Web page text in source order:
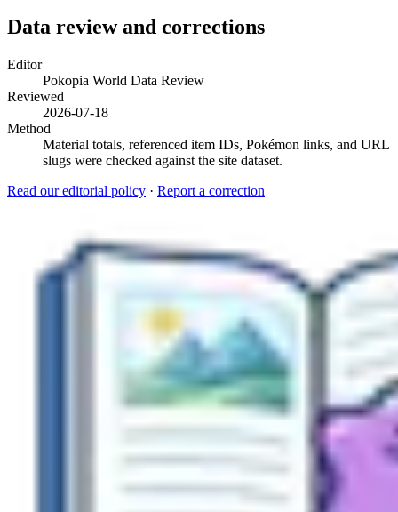
Data review and corrections
Editor
Pokopia World Data Review
Reviewed
2026-07-18
Method
Material totals, referenced item IDs, Pokémon links, and URL
slugs were checked against the site dataset.
Read our editorial policy · Report a correction